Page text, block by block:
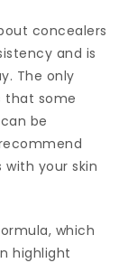
concealers
and is
The only
that some
be
your skin
which
highlight